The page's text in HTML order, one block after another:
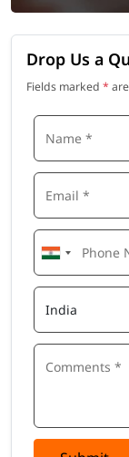
Drop Us a
Fields marked *